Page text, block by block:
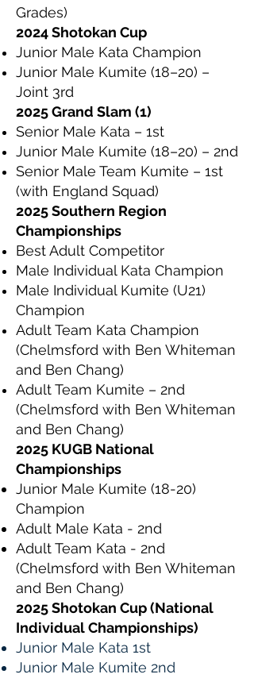
Grades)
2024 Shotokan Cup
Junior Male Kata Champion
Junior Male Kumite (18–20) –
Joint 3rd
2025 Grand Slam (1)
Senior Male Kata – 1st
Junior Male Kumite (18–20) – 2nd
Senior Male Team Kumite – 1st
(with England Squad)
2025 Southern Region
Championships
Best Adult Competitor
Male Individual Kata Champion
Male Individual Kumite (U21)
Champion
Adult Team Kata Champion
(Chelmsford with Ben Whiteman
and Ben Chang)
Adult Team Kumite – 2nd
(Chelmsford with Ben Whiteman
and Ben Chang)
2025 KUGB National
Championships
Junior Male Kumite (18-20)
Champion
Adult Male Kata - 2nd
Adult Team Kata - 2nd
(Chelmsford with Ben Whiteman
and Ben Chang)​
2025 Shotokan Cup (National
Individual Championships)
Junior Male Kata 1st
Junior Male Kumite 2nd